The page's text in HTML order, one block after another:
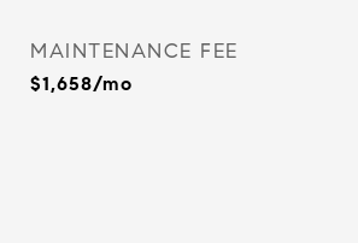
MAINTENANCE FEE
$1,658/mo